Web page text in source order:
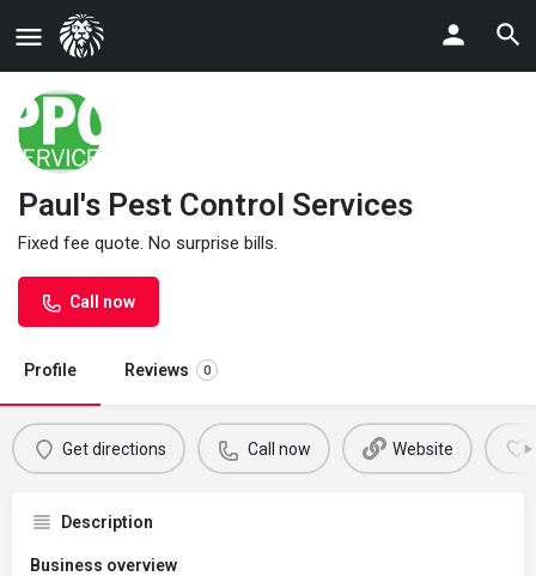
Paul's Pest Control Services
Fixed fee quote. No surprise bills.
Call now
Profile Reviews 0
Get directions Call now Website
Description
Business overview